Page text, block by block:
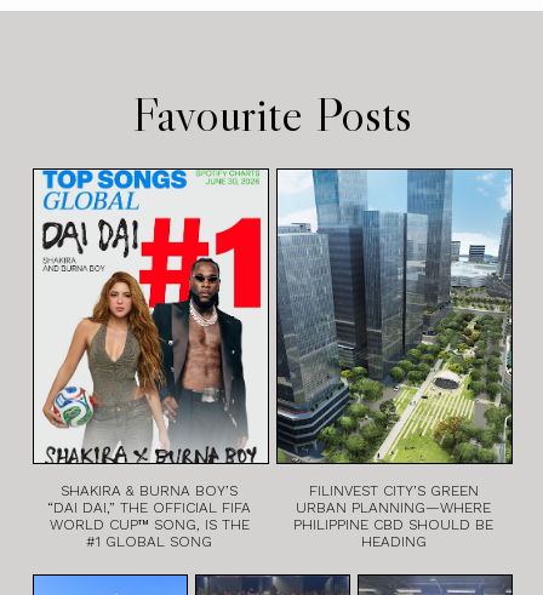
Favourite Posts
SHAKIRA & BURNA BOY’S
“DAI DAI,” THE OFFICIAL FIFA
WORLD CUP™ SONG, IS THE
#1 GLOBAL SONG
FILINVEST CITY’S GREEN
URBAN PLANNING—WHERE
PHILIPPINE CBD SHOULD BE
HEADING